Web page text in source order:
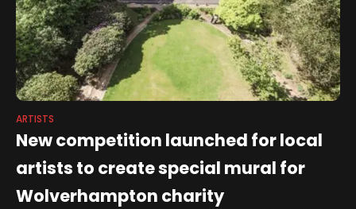
ARTISTS
New competition launched for local
artists to create special mural for
Wolverhampton charity